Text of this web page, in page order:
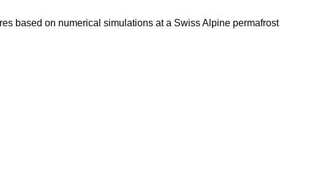
based on numerical simulations at a Swiss Alpine permafrost